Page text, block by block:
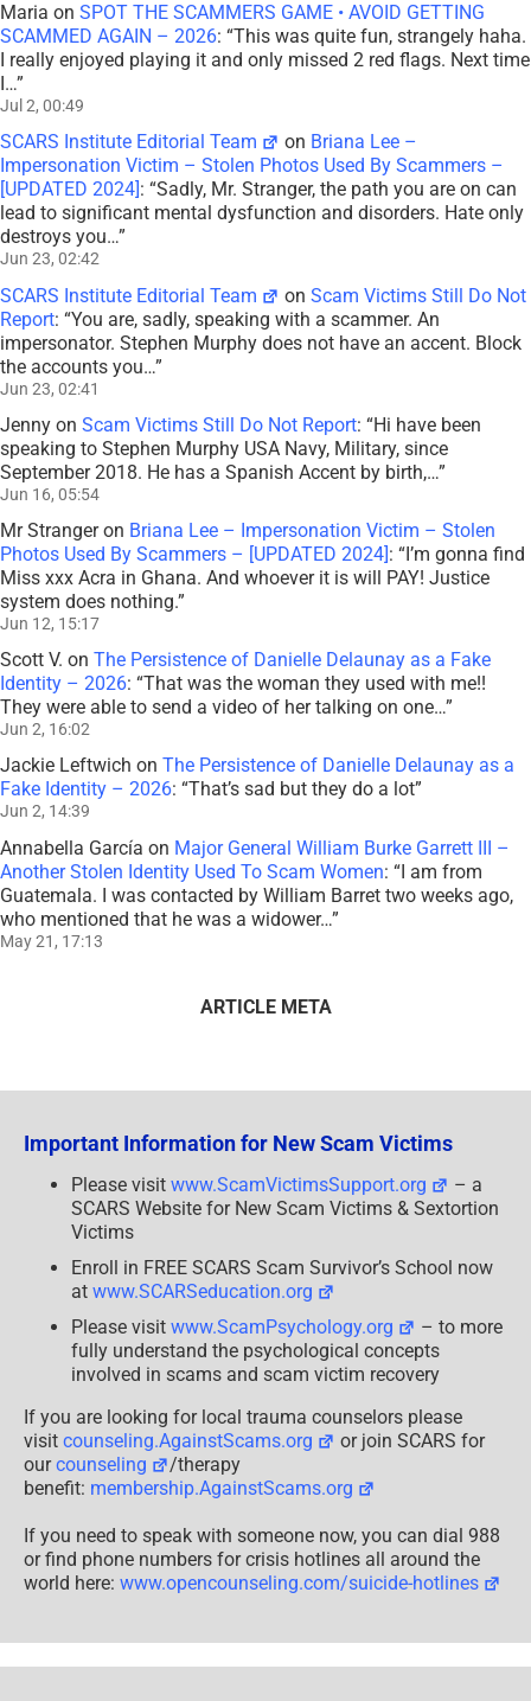
Maria on SPOT THE SCAMMERS GAME • AVOID GETTING
SCAMMED AGAIN – 2026: “This was quite fun, strangely haha.
I really enjoyed playing it and only missed 2 red flags. Next time
I…”
Jul 2, 00:49
SCARS Institute Editorial Team on Briana Lee –
Impersonation Victim – Stolen Photos Used By Scammers –
[UPDATED 2024] : “Sadly, Mr. Stranger, the path you are on can
lead to significant mental dysfunction and disorders. Hate only
destroys you…”
Jun 23, 02:42
SCARS Institute Editorial Team onScam Victims Still Do Not
Report: “You are, sadly, speaking with a scammer. An
impersonator. Stephen Murphy does not have an accent. Block
the accounts you…”
Jun 23, 02:41
Jenny on Scam Victims Still Do Not Report: “Hi have been
speaking to Stephen Murphy USA Navy, Military, since
September 2018. He has a Spanish Accent by birth,…”
Jun 16, 05:54
Mr Strangeron Briana Lee – Impersonation Victim – Stolen
Photos Used By Scammers – [UPDATED 2024]: “I’m gonna find
Miss xxx Acra in Ghana. And whoever it is will PAY! Justice
system does nothing.”
Jun 12, 15:17
Scott V. on The Persistence of Danielle Delaunay as a Fake
Identity – 2026: “That was the woman they used with me!!
They were able to send a video of her talking on one…”
Jun 2, 16:02
Jackie Leftwich on The Persistence of Danielle Delaunay as a
Fake Identity – 2026: “That’s sad but they do a lot”
Jun 2, 14:39
Annabella García on Major General William Burke Garrett III –
Another Stolen Identity Used To Scam Women: “I am from
Guatemala. I was contacted by William Barret two weeks ago,
who mentioned that he was a widower…”
May 21, 17:13
ARTICLE META
Important Information for New Scam Victims
Please visit www.ScamVictimsSupport.org
– a
SCARS Website for New Scam Victims & Sextortion
Victims
Enroll in FREE SCARS Scam Survivor’s School now
at www.SCARSeducation.org
Please visit www.ScamPsychology.org
– to more
fully understand the psychological concepts
involved in scams and scam victim recovery
If you are looking for local trauma counselors please
visit counseling.AgainstScams.org
or join SCARS for
ourcounseling
/therapy
benefit: membership.AgainstScams.org
If you need to speak with someone now, you can dial 988
or find phone numbers for crisis hotlines all around the
world here: www.opencounseling.com/suicide-hotlines